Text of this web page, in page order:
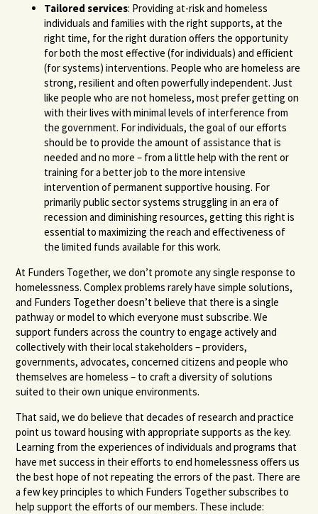
Tailored services: Providing at-risk and homeless
individuals and families with the right supports, at the
right time, for the right duration offers the opportunity
for both the most effective (for individuals) and efficient
(for systems) interventions. People who are homeless are
strong, resilient and often powerfully independent. Just
like people who are not homeless, most prefer getting on
with their lives with minimal levels of interference from
the government. For individuals, the goal of our efforts
should be to provide the amount of assistance that is
needed and no more – from a little help with the rent or
training for a better job to the more intensive
intervention of permanent supportive housing. For
primarily public sector systems struggling in an era of
recession and diminishing resources, getting this right is
essential to maximizing the reach and effectiveness of
the limited funds available for this work.
At Funders Together, we don’t promote any single response to
homelessness. Complex problems rarely have simple solutions,
and Funders Together doesn’t believe that there is a single
pathway or model to which everyone must subscribe. We
support funders across the country to engage actively and
collectively with their local stakeholders – providers,
governments, advocates, concerned citizens and people who
themselves are homeless – to craft a diversity of solutions
suited to their own unique environments.
That said, we do believe that decades of research and practice
point us toward housing with appropriate supports as the key.
Learning from the experiences of individuals and programs that
have met success in their efforts to end homelessness offers us
the best hope of not repeating the errors of the past. There are
a few key principles to which Funders Together subscribes to
help support the efforts of our members. These include: